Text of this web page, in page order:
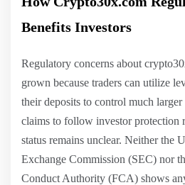
Benefits Investors
Regulatory concerns about
grown because traders can utilize
their deposits to control much
claims to follow investor protection
status remains unclear. Neither the
Exchange Commission (SEC) nor
Conduct Authority (FCA) shows